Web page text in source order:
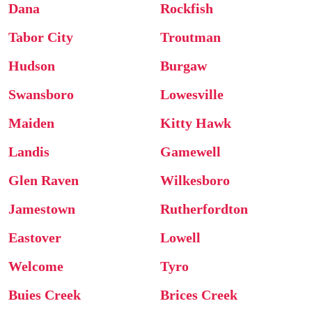
Dana
Rockfish
Tabor City
Troutman
Hudson
Burgaw
Swansboro
Lowesville
Maiden
Kitty Hawk
Landis
Gamewell
Glen Raven
Wilkesboro
Jamestown
Rutherfordton
Eastover
Lowell
Welcome
Tyro
Buies Creek
Brices Creek